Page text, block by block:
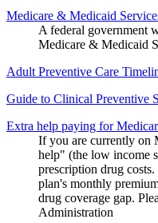
Medicare & Medicaid
A federal government
Medicare & Medicaid
Adult Preventive Care
Guide to Clinical Preventive
Extra help paying for
If you are currently on
help" (the low income
prescription drug
plan's monthly
drug coverage gap.
Administration